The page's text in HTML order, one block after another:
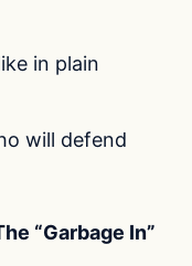
in plain
will defend
“Garbage In”